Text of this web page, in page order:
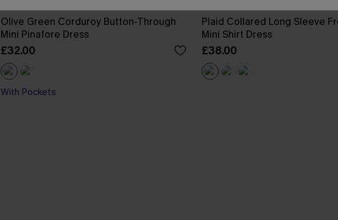
Olive Green Corduroy Button-Through
Mini Pinafore Dress
£32.00
With Pockets
Plaid Collared Long Sleeve
Mini Shirt Dress
£38.00